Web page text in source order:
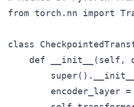
from torch.nn import
class
def __init__(self,
encoder_layer